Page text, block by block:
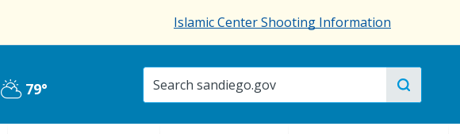
Islamic Center Shooting Information
Partly
79°